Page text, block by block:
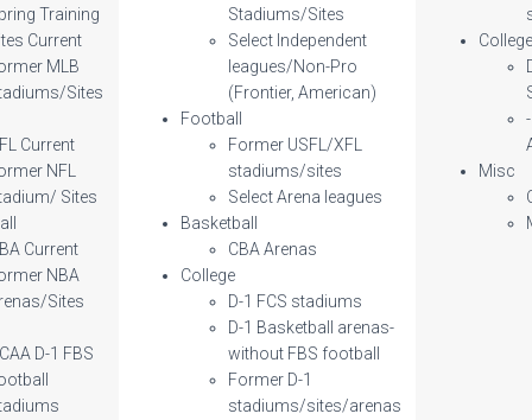
Training
Current
MLB
Sites
Current
NFL
Sites
Current
NBA
Sites
D-1 FBS
Stadiums/Sites
Select Independent
leagues/Non-Pro
(Frontier, American)
Football
Former USFL/XFL
stadiums/sites
Select Arena leagues
Basketball
CBA Arenas
College
D-1 FCS stadiums
D-1 Basketball arenas-
without FBS football
Former D-1
stadiums/sites/arenas
College
Misc